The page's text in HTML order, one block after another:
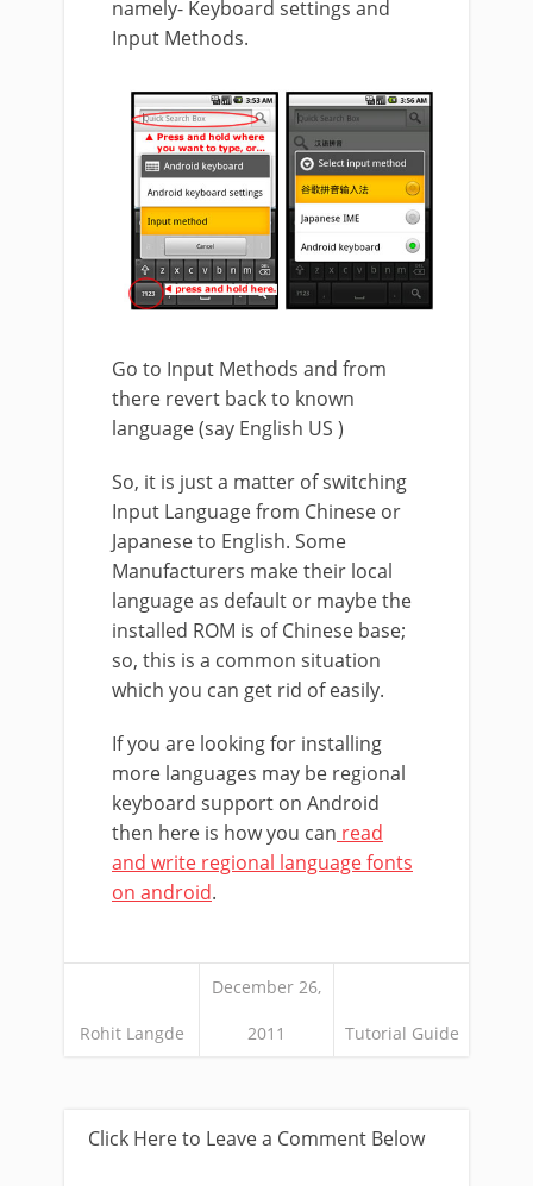
namely- Keyboard settings and
Input Methods.
Go to Input Methods and from
there revert back to known
language (say English US )
So, it is just a matter of switching
Input Language from Chinese or
Japanese to English. Some
Manufacturers make their local
language as default or maybe the
installed ROM is of Chinese base;
so, this is a common situation
which you can get rid of easily.
If you are looking for installing
more languages may be regional
keyboard support on Android
then here is how you can read
and write regional language fonts
on android.
Rohit Langde
December 26,
2011 Tutorial Guide
Click Here to Leave a Comment Below